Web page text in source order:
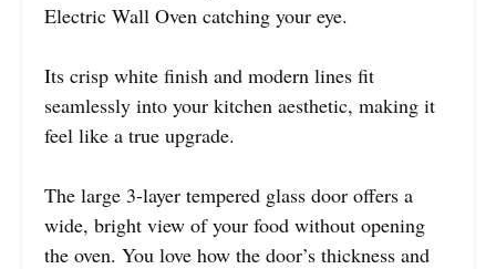
Electric Wall Oven catching your eye.
Its crisp white finish and modern lines fit
seamlessly into your kitchen aesthetic, making it
feel like a true upgrade.
The large 3-layer tempered glass door offers a
wide, bright view of your food without opening
the oven. You love how the door’s thickness and